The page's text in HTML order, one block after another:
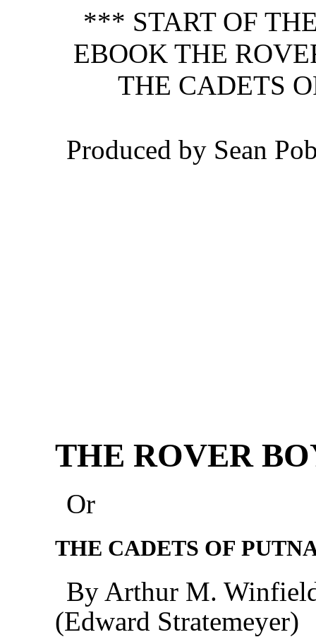
*** START OF
EBOOK THE
THE CADETS
Produced by Sean
THE ROVER
Or
THE CADETS OF
By Arthur M.
(Edward Stratemeyer)